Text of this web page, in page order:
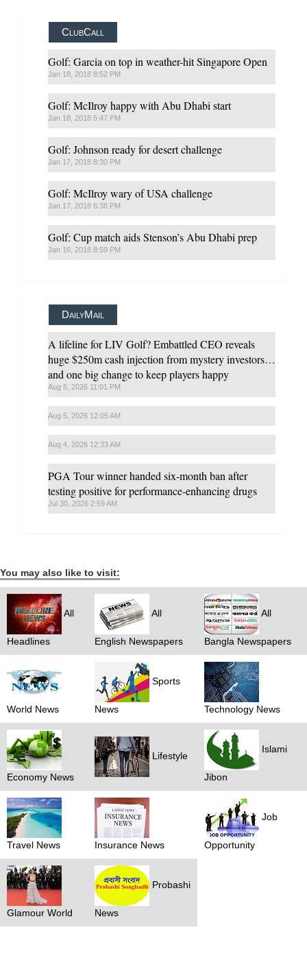
ClubCall
Golf: Garcia on top in weather-hit Singapore Open
Jan 18, 2018 8:52 PM
Golf: McIlroy happy with Abu Dhabi start
Jan 18, 2018 5:47 PM
Golf: Johnson ready for desert challenge
Jan 17, 2018 8:30 PM
Golf: McIlroy wary of USA challenge
Jan 17, 2018 6:38 PM
Golf: Cup match aids Stenson’s Abu Dhabi prep
Jan 16, 2018 8:59 PM
DailyMail
A lifeline for LIV Golf? Embattled CEO reveals
huge $250m cash injection from mystery investors…
and one big change to keep players happy
Aug 5, 2026 11:01 PM
Aug 5, 2026 12:05 AM
Aug 4, 2026 12:33 AM
PGA Tour winner handed six-month ban after
testing positive for performance-enhancing drugs
Jul 30, 2026 2:59 AM
You may also like to visit:
All
Headlines
All
English Newspapers
All
Bangla Newspapers
World News
Sports
News Technology News
Economy News
Lifestyle
Islami
Jibon
Travel News Insurance News
Job
Opportunity
Glamour World
Probashi
News